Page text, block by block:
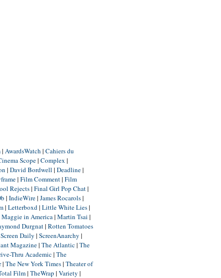
| AwardsWatch | Cahiers du
Scope| Complex |
| David Bordwell | Deadline|
| Film Comment| Film
Rejects| Final Girl Pop Chat|
| IndieWire| James Rocarols|
| Letterboxd| Little White Lies|
Maggie in America| Martin Tsai |
Durgnat| Rotten Tomatoes
Screen Daily | ScreenAnarchy |
Magazine| The Atlantic| The
Thru Academic| The
| The New York Times| Theater of
Film| TheWrap | Variety |